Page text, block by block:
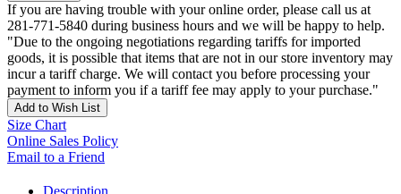
If you are having trouble with your online order, please call us at
281-771-5840 during business hours and we will be happy to help.
"Due to the ongoing negotiations regarding tariffs for imported
goods, it is possible that items that are not in our store inventory may
incur a tariff charge. We will contact you before processing your
payment to inform you if a tariff fee may apply to your purchase."
Add to Wish List
Size Chart
Online Sales Policy
Email to a Friend
Description